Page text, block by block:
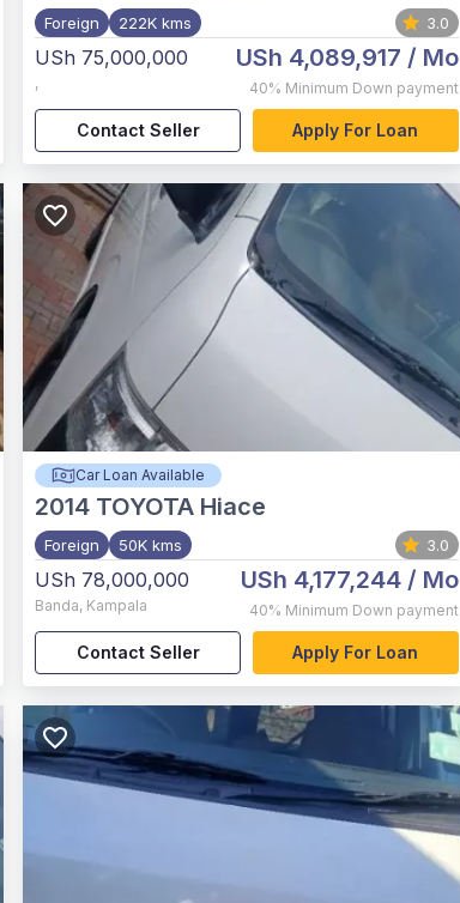
Foreign 222K kms 3.0
USh 75,000,000
,
USh 4,089,917 / Mo
40% Minimum Down payment
Contact Seller Apply For Loan
Car Loan Available
2014 TOYOTA Hiace
Foreign 50K kms 3.0
USh 78,000,000
Banda, Kampala
USh 4,177,244/ Mo
40% Minimum Down payment
Contact Seller Apply For Loan